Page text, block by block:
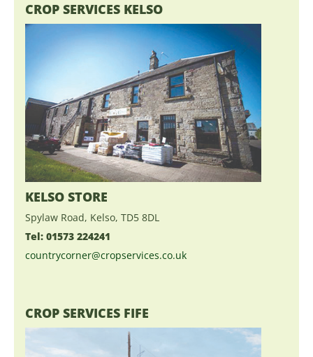
CROP SERVICES KELSO
KELSO STORE
Spylaw Road, Kelso, TD5 8DL
Tel: 01573 224241
countrycorner@cropservices.co.uk
CROP SERVICES FIFE